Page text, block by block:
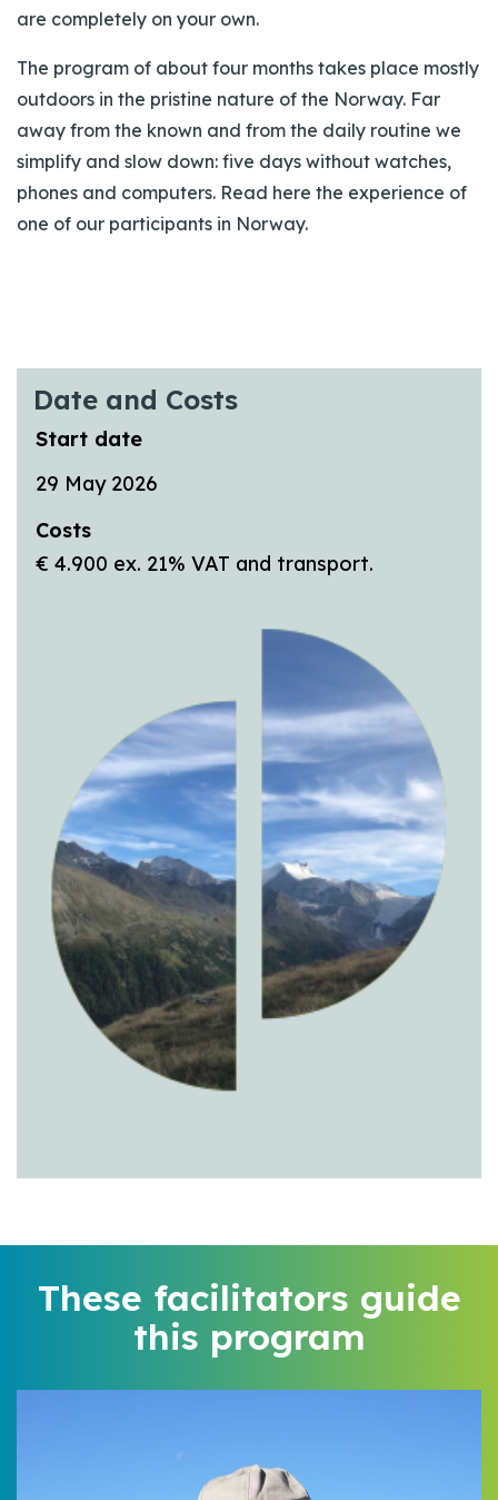
are completely on your own.
The program of about four months takes place mostly
outdoors in the pristine nature of the Norway. Far
away from the known and from the daily routine we
simplify and slow down: five days without watches,
phones and computers. Read here the experience of
one of our participants in Norway.
Date and Costs
Start date
29 May 2026
Costs
€ 4.900 ex. 21% VAT and transport.
These facilitators guide
this program